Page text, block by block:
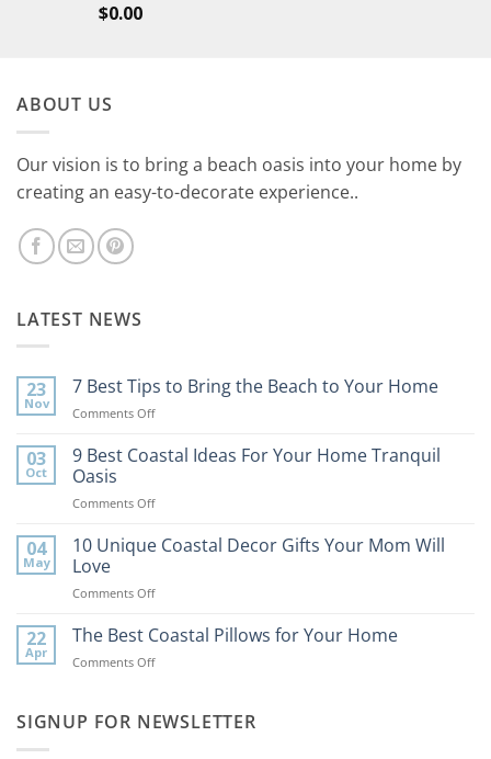
$0.00
ABOUT US
Our vision is to bring a beach oasis into your home by
creating an easy-to-decorate experience..
LATEST NEWS
23
Nov
7 Best Tips to Bring the Beach to Your Home
Comments Offon
Best
Bring
Beach
03
Oct
9 Best Coastal Ideas For Your Home Tranquil
Oasis
Comments Offon
Best
For
Home
04
May
10 Unique Coastal Decor Gifts Your Mom Will
Love
Comments Offon
Unique
Decor
Mom
22
Apr
The Best Coastal Pillows for Your Home
Comments Offon
Coastal
SIGNUP FOR NEWSLETTER